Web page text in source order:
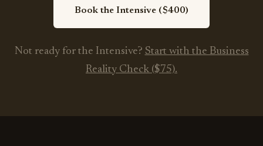
Book the Intensive ($400)
Not ready for the Intensive? Start with the Business
Reality Check ($75).